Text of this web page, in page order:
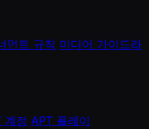
먼트 규칙 미디어 가이드라
계정 APT 플레이